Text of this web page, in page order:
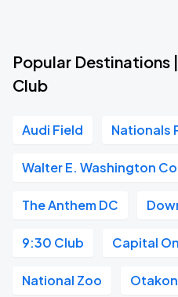
Popular Destinations
Club
Audi Field Nationals
Walter E. Washington
The Anthem DC
9:30 Club Capital
National Zoo Otakon